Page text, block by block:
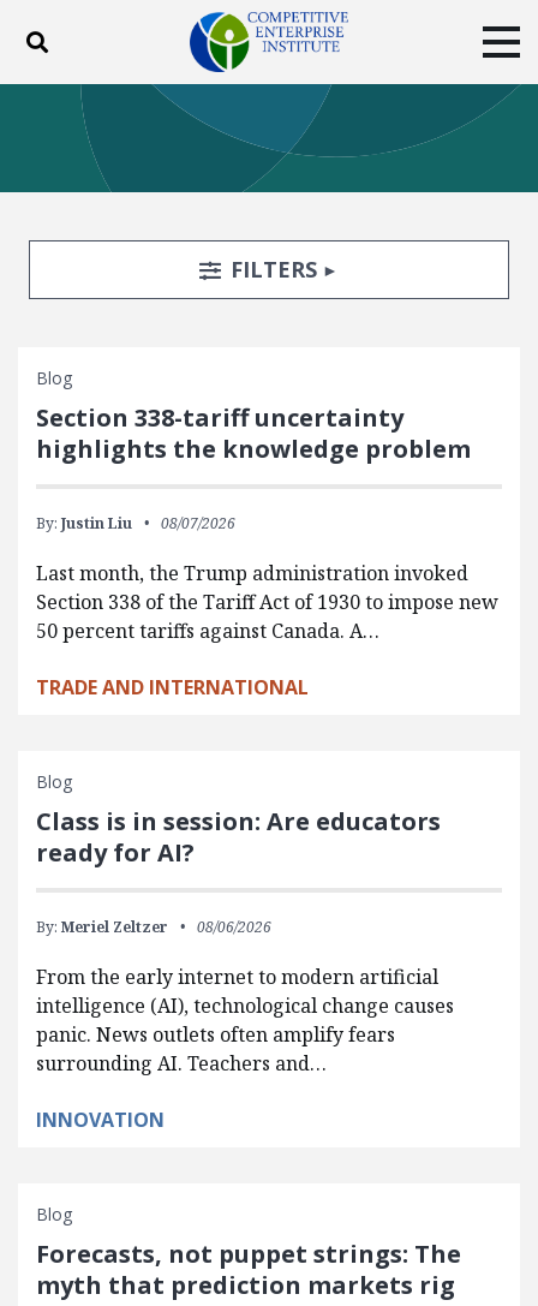
Toggle search
ABOUT POLICY
BLOG
EVENTS
SUBSCRIBE
DONATE
Facebook
TwitterYouTubeInstagram
Search FiltersTOGGLE
FILTERS
Blog
Section 338-tariff uncertainty
highlights the knowledge problem
By: Justin Liu 08/07/2026
Last month, the Trump administration invoked
Section 338 of the Tariff Act of 1930 to impose new
50 percent tariffs against Canada. A…
TRADE AND INTERNATIONAL
Blog
Class is in session: Are educators
ready for AI?
By: Meriel Zeltzer 08/06/2026
From the early internet to modern artificial
intelligence (AI), technological change causes
panic. News outlets often amplify fears
surrounding AI. Teachers and…
INNOVATION
Blog
Forecasts, not puppet strings: The
myth that prediction markets rig